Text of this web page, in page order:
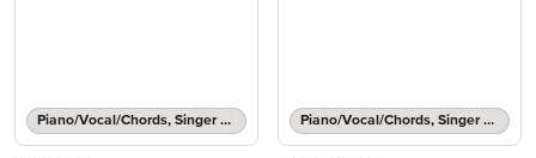
Piano/Vocal/Chords, Singer Pro Piano/Vocal/Chords, Singer Pro